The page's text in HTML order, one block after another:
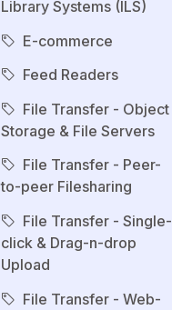
Library Systems (ILS)
E-commerce
Feed Readers
File Transfer - Object
Storage & File Servers
File Transfer - Peer-
to-peer Filesharing
File Transfer - Single-
click & Drag-n-drop
Upload
File Transfer - Web-